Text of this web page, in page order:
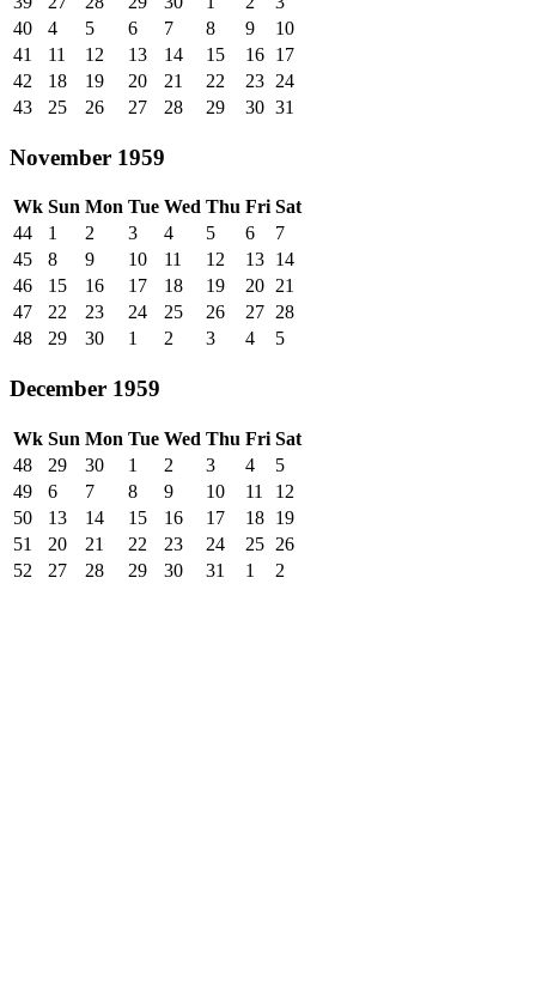
40
4 5 6 7 8 9
10
41
11 12 13 14 15 16 17
42
18 19 20 21 22 23 24
43
25 26 27 28 29 30 31
November 1959
Wk Sun Mon Tue Wed Thu Fri Sat
44
1 2 3 4 5 6
7
45
8 9 10 11 12 13 14
46
15 16 17 18 19 20 21
47
22 23 24 25 26 27 28
48
29 30 1 2 3 4 5
December 1959
Wk Sun Mon Tue Wed Thu Fri Sat
48
29 30 1 2 3 4
5
49
6 7 8 9 10 11
12
50
13 14 15 16 17 18 19
51
20 21 22 23 24 25 26
52
27 28 29 30 31 1 2